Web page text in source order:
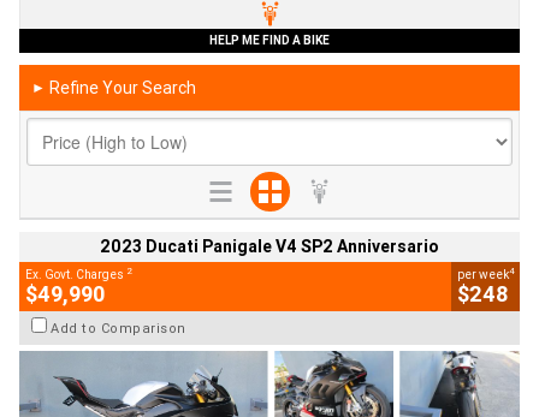
HELP ME FIND A BIKE
► Refine Your Search
2023 Ducati Panigale V4 SP2 Anniversario
Ex. Govt. Charges 2
$49,990
per week4
$248
Add to Comparison